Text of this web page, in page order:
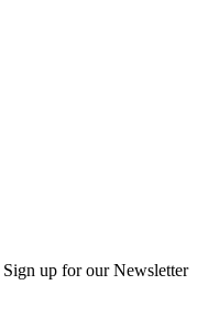
Sign up for our Newsletter